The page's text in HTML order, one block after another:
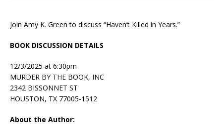
Join Amy K. Green to discuss “Haven’t Killed in Years.”
BOOK DISCUSSION DETAILS
12/3/2025 at 6:30pm
MURDER BY THE BOOK, INC
2342 BISSONNET ST
HOUSTON, TX 77005-1512
About the Author: